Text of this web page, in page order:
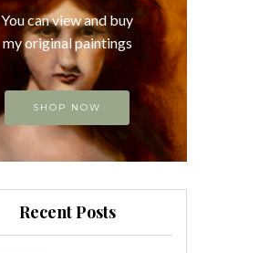
You can view and buy
my original paintings
SHOP NOW
Recent Posts